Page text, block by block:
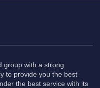
group with a strong
to provide you the best
the best service with its